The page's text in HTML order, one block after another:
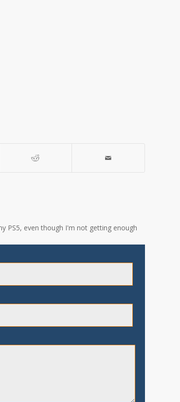
PS5, even though I'm not getting enough